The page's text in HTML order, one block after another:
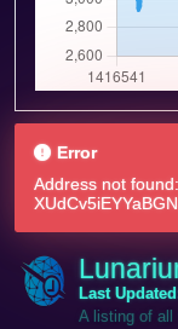
Error
Address not found:
Last
A listing of all